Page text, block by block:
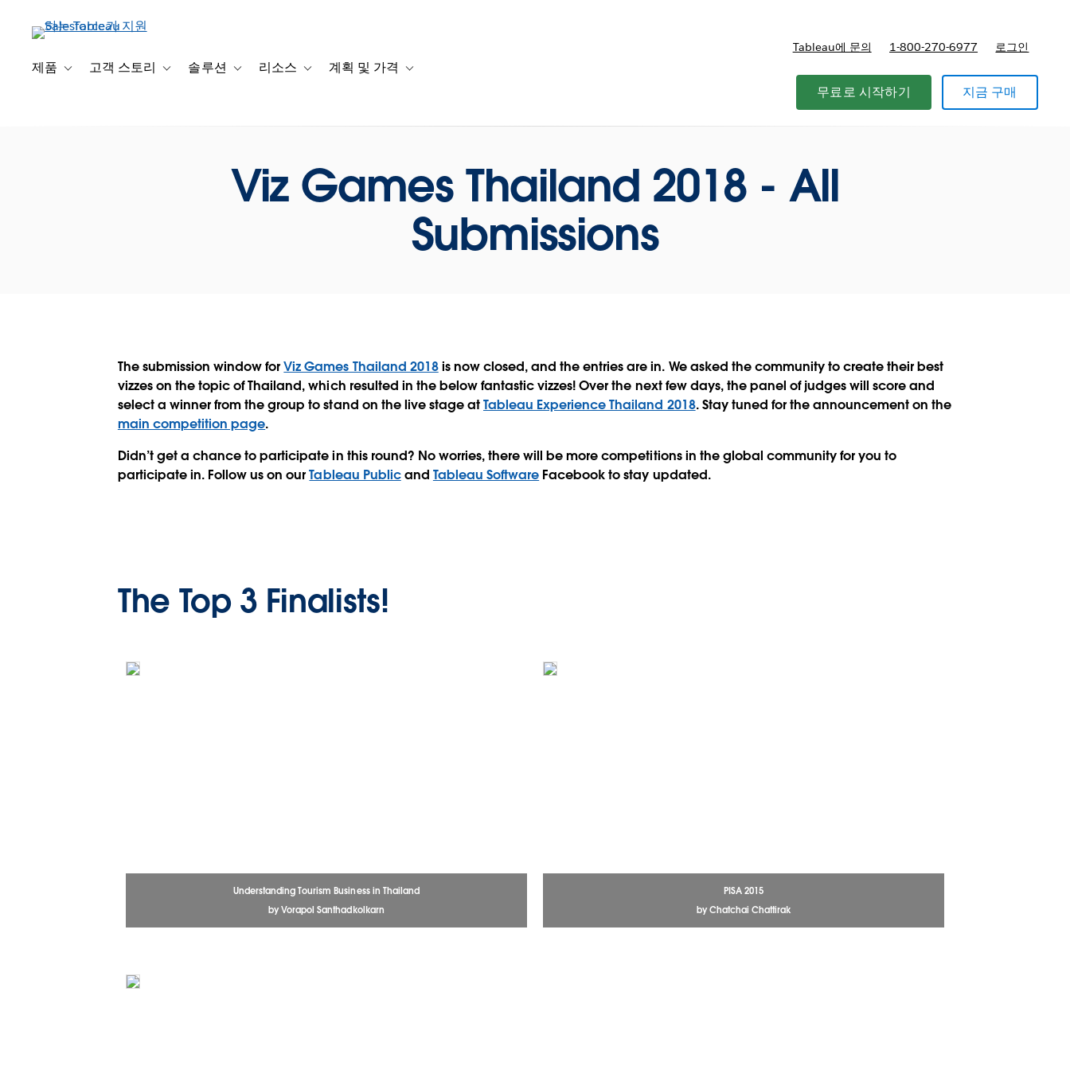
제품 Toggle sub-navigation for 제품
고객 스토리 Toggle sub-navigation for 고객 스토리
솔루션 Toggle sub-navigation for 솔루션
리소스 Toggle sub-navigation for 리소스
계획 및 가격 Toggle sub-navigation for 계획 및 가격
Tableau에 문의 1-800-270-6977 로그인
무료로 시작하기 지금 구매
Viz Games Thailand 2018 - All
Submissions
The submission window forViz Games Thailand 2018is now closed, and the entries are in. We asked the community to create their best
vizzes on the topic ofThailand, which resulted in the below fantastic vizzes! Over the next few days, the panel of judges will score and
select a winner from the group to stand on the live stage atTableau Experience Thailand 2018. Stay tuned for the announcement on the
main competition page.
Didn’t get a chance to participate in this round? No worries, there will be more competitions in the global community for you to
participate in. Follow us on ourTableau Publicand Tableau Software Facebook to stay updated.
The Top 3 Finalists!
Understanding Tourism Business in Thailand
by Vorapol Santhadkolkarn
PISA 2015
by Chatchai Chattirak